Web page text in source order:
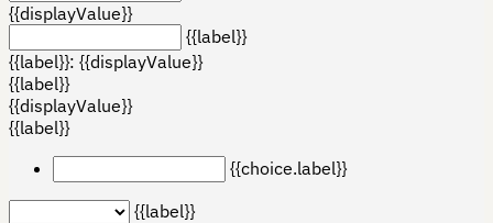
{{displayValue}}
{{label}}
{{label}}: {{displayValue}}
{{label}}
{{displayValue}}
{{label}}
{{choice.label}}
{{label}}